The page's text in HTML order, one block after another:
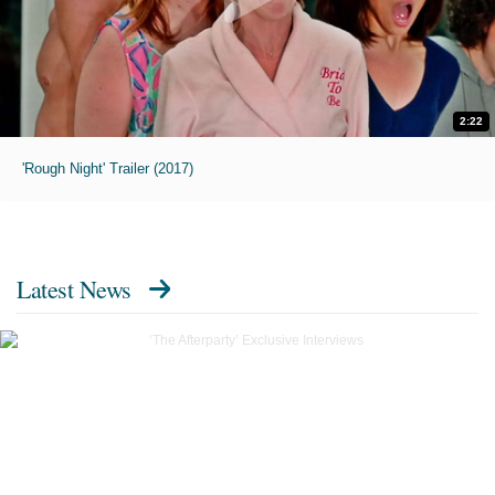
2:22
'Rough Night' Trailer (2017)
Latest News